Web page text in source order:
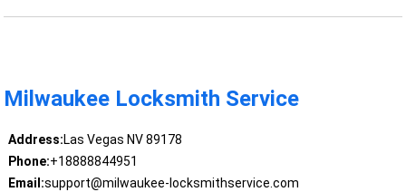
Milwaukee Locksmith Service
Address:Las Vegas NV 89178
Phone:+18888844951
Email:support@milwaukee-locksmithservice.com